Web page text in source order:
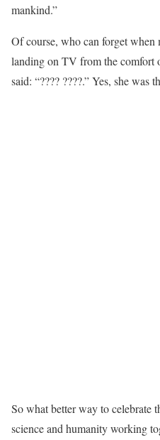
mankind.”
Of course, who can forget when
landing on TV from the comfort
said: “???? ????.” Yes, she was
So what better way to celebrate
science and humanity working